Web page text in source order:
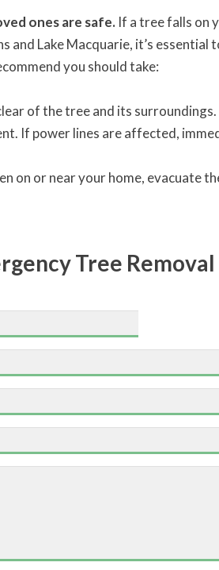
ones are safe. If a tree falls on
and Lake Macquarie, it’s essential
you should take:
of the tree and its
If power lines are affected,
on or near your home, evacuate
Tree